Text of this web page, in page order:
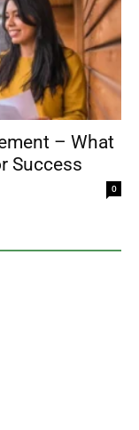
– What
Success
0